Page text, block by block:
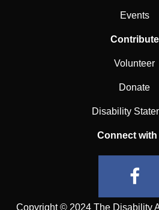
Events
Contribute
Volunteer
Donate
Disability
Connect with
Copyright © 2024 The Disability